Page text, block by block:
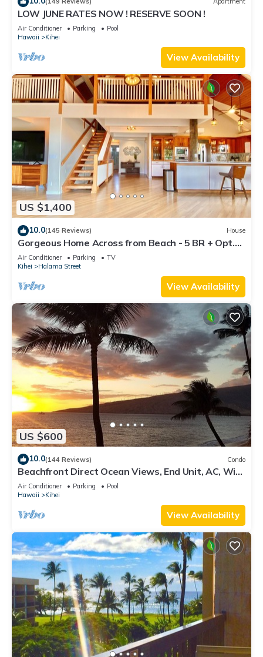
LOW JUNE RATES NOW ! RESERVE SOON !
Air Conditioner Parking
Pool
Hawaii
Kihei
View Availability
US $1,400
10.0(145 Reviews) House
Gorgeous Home Across from Beach - 5 BR + Opt.
Cottage/4 Bath/AC
Air Conditioner Parking
TV
Kihei
Halama Street
View Availability
US $600
10.0(144 Reviews) Condo
Beachfront Direct Ocean Views, End Unit, AC, Wi-
Fi TVs, Elevator, Free Parking
Air Conditioner Parking
Pool
Hawaii
Kihei
View Availability